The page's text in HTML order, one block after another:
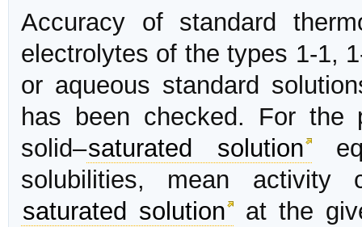
Accuracy of standard
electrolytes of the types 1-1,
or aqueous standard
has been checked. For the
solid–saturated solution
solubilities, mean activity
saturated solution
at the